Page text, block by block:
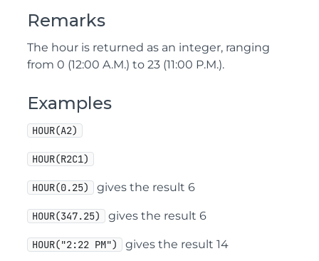
Remarks
The hour is returned as an integer, ranging
from 0 (12:00 A.M.) to 23 (11:00 P.M.).
Examples
HOUR(A2)
HOUR(R2C1)
HOUR(0.25) gives the result 6
HOUR(347.25) gives the result 6
HOUR("2:22 PM") gives the result 14